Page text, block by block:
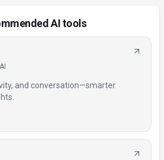
AI tools
and conversation—smarter